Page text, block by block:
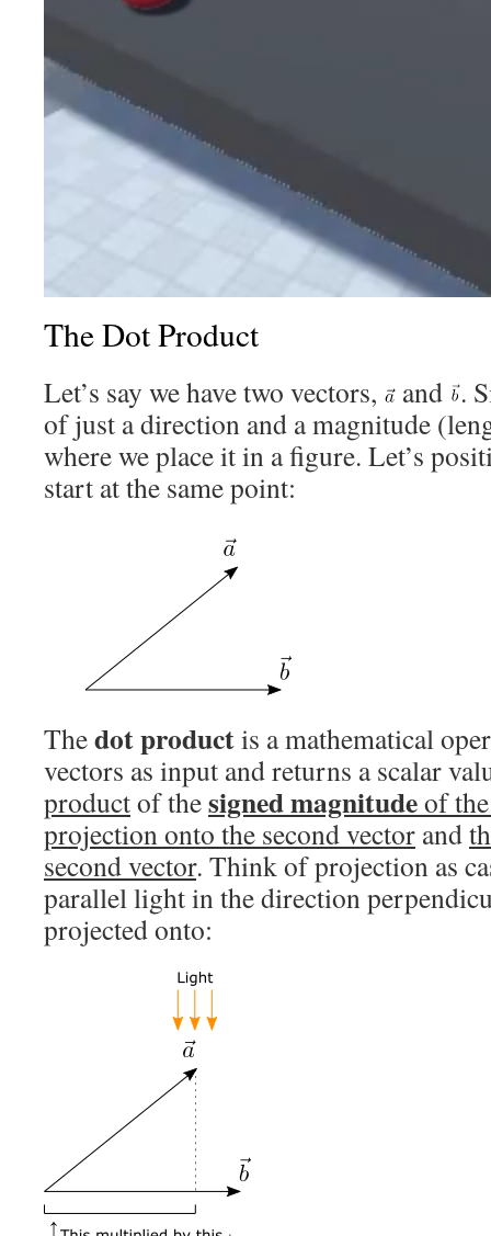
The Dot Product
Let’s say we have two vectors, and .
of just a direction and a magnitude
where we place it in a figure. Let’s
start at the same point:
Thedot productis a mathematical
vectors as input and returns a scalar
productof thesigned magnitudeof
projection onto the second vector and
second vector. Think of projection as
parallel light in the direction
projected onto: